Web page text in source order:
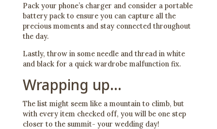
Pack your phone’s charger and consider a portable
battery pack to ensure you can capture all the
precious moments and stay connected throughout
the day.
Lastly, throw in some needle and thread in white
and black for a quick wardrobe malfunction fix.
Wrapping up…
The list might seem like a mountain to climb, but
with every item checked off, you will be one step
closer to the summit- your wedding day!